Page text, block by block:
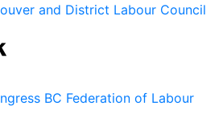
and District Labour Council
BC Federation of Labour